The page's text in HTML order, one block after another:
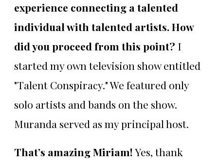
experience connecting a talented
individual with talented artists. How
did you proceed from this point? I
started my own television show entitled
"Talent Conspiracy." We featured only
solo artists and bands on the show.
Muranda served as my principal host.
That’s amazing Miriam!Yes, thank